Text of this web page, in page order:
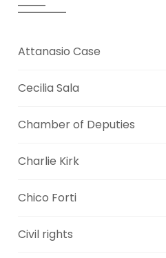
Attanasio Case
Cecilia Sala
Chamber of Deputies
Charlie Kirk
Chico Forti
Civil rights